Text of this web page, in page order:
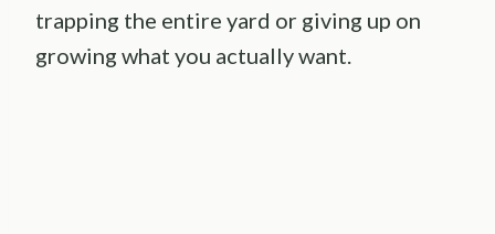
trapping the entire yard or giving up on
growing what you actually want.